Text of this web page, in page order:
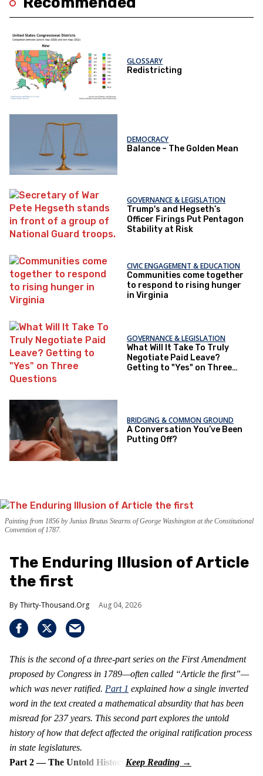
GLOSSARY
Redistricting
DEMOCRACY
Balance – The Golden Mean
GOVERNANCE & LEGISLATION
Trump's and Hegseth’s
Officer Firings Put Pentagon
Stability at Risk
CIVIC ENGAGEMENT & EDUCATION
Communities come together
to respond to rising hunger
in Virginia
GOVERNANCE & LEGISLATION
What Will It Take To Truly
Negotiate Paid Leave?
Getting to "Yes" on Three
BRIDGING & COMMON GROUND
A Conversation You’ve Been
Putting Off?
Painting from 1856 by Junius Brutus Stearns of George Washington at the Constitutional
Convention of 1787.
The Enduring Illusion of Article
the first
Thirty-Thousand.Org Aug 04, 2026
This is the second of a three-part series on the First Amendment
proposed by Congress in 1789—often called “Article the first”—
which was never ratified. Part 1 explained how a single inverted
word in the text created a mathematical absurdity that has been
misread for 237 years. This second part explores the untold
history of how that defect affected the original ratification process
in state legislatures.
Part 2 — The Untold History